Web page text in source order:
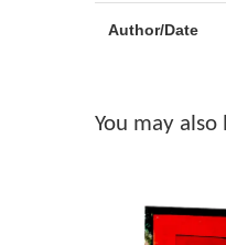
Author/Date
You may also